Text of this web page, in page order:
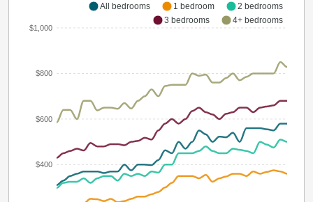
$1,000
$800
$600
$400
All bedrooms 1 bedroom
2 bedrooms
3 bedrooms
4+ bedrooms